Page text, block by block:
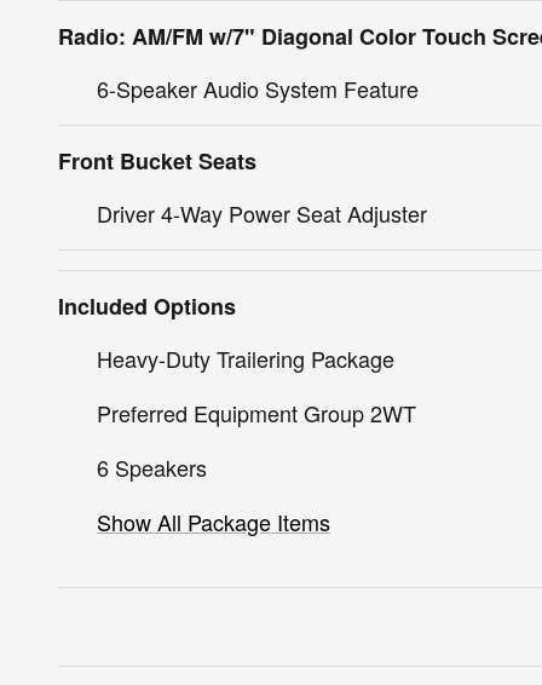
Radio: AM/FM w/7" Diagonal Color Touch
6-Speaker Audio System Feature
Front Bucket Seats
Driver 4-Way Power Seat Adjuster
Included Options
Heavy-Duty Trailering Package
Preferred Equipment Group 2WT
6 Speakers
Show All Package Items